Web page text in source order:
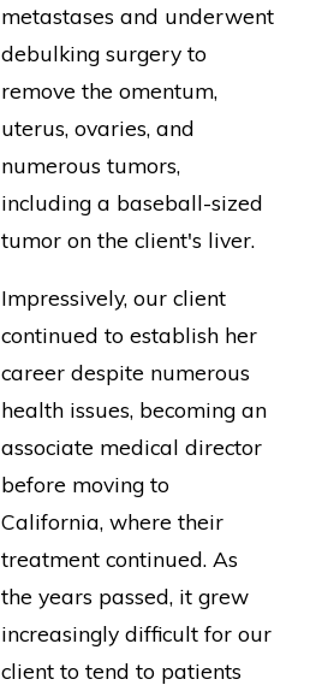
metastases and underwent
debulking surgery to
remove the omentum,
uterus, ovaries, and
numerous tumors,
including a baseball-sized
tumor on the client's liver.
Impressively, our client
continued to establish her
career despite numerous
health issues, becoming an
associate medical director
before moving to
California, where their
treatment continued. As
the years passed, it grew
increasingly difficult for our
client to tend to patients